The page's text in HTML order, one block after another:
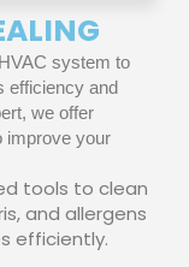
system to
efficiency and
we offer
improve your
tools to clean
and allergens
efficiently.